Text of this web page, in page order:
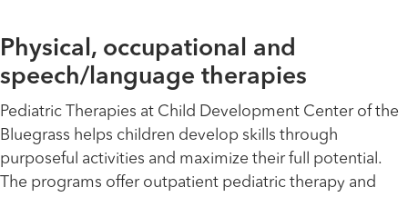
Physical, occupational and
speech/language therapies
Pediatric Therapies at Child Development Center of the
Bluegrass helps children develop skills through
purposeful activities and maximize their full potential.
The programs offer outpatient pediatric therapy and